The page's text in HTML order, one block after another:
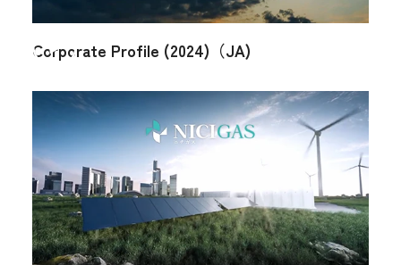
Q & A (JA)
Japanese
Corporate Profile (2024)（JA)